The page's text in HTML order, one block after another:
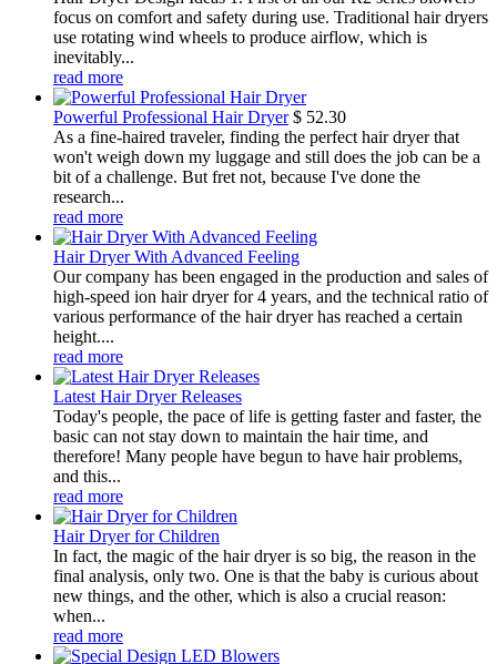
focus on comfort and safety during use. Traditional hair dryers
use rotating wind wheels to produce airflow, which is
inevitably...
read more
Powerful Professional Hair Dryer $ 52.30
As a fine-haired traveler, finding the perfect hair dryer that
won't weigh down my luggage and still does the job can be a
bit of a challenge. But fret not, because I've done the
research...
read more
Hair Dryer With Advanced Feeling
Our company has been engaged in the production and sales of
high-speed ion hair dryer for 4 years, and the technical ratio of
various performance of the hair dryer has reached a certain
height....
read more
Latest Hair Dryer Releases
Today's people, the pace of life is getting faster and faster, the
basic can not stay down to maintain the hair time, and
therefore! Many people have begun to have hair problems,
and this...
read more
Hair Dryer for Children
In fact, the magic of the hair dryer is so big, the reason in the
final analysis, only two. One is that the baby is curious about
new things, and the other, which is also a crucial reason:
when...
read more